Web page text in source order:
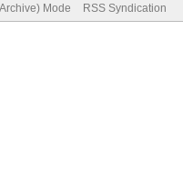
Mode RSS Syndication